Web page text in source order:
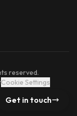
Get in touch
reserved.
Cookie Settings